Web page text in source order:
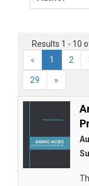
Results 1 - 10
«
1 2
29 »